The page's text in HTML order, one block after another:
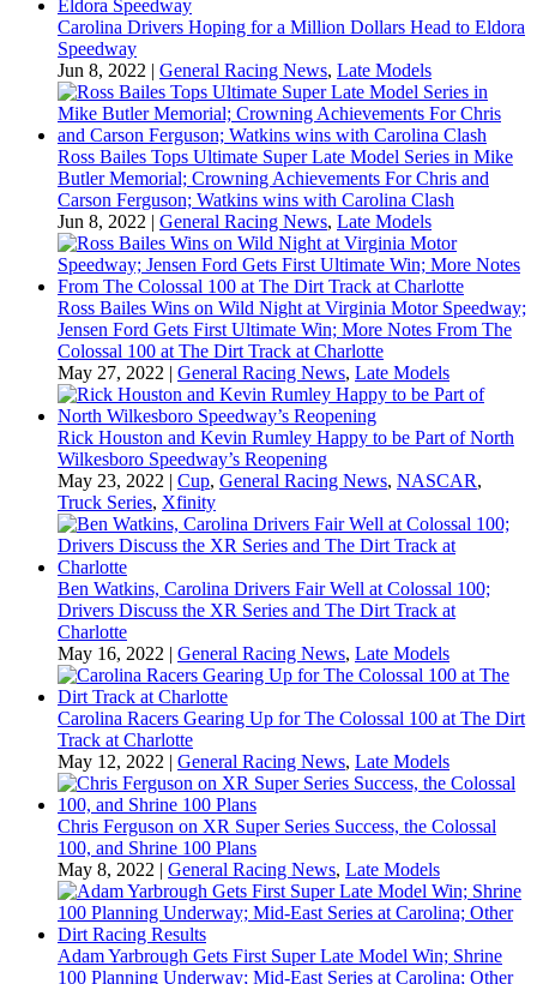
Carolina Drivers Hoping for a Million Dollars Head to Eldora
Speedway
Jun 8, 2022 | General Racing News, Late Models
Ross Bailes Tops Ultimate Super Late Model Series in Mike
Butler Memorial; Crowning Achievements For Chris and
Carson Ferguson; Watkins wins with Carolina Clash
Jun 8, 2022 | General Racing News, Late Models
Ross Bailes Wins on Wild Night at Virginia Motor Speedway;
Jensen Ford Gets First Ultimate Win; More Notes From The
Colossal 100 at The Dirt Track at Charlotte
May 27, 2022 | General Racing News, Late Models
Rick Houston and Kevin Rumley Happy to be Part of North
Wilkesboro Speedway’s Reopening
May 23, 2022 | Cup, General Racing News, NASCAR,
Truck Series, Xfinity
Ben Watkins, Carolina Drivers Fair Well at Colossal 100;
Drivers Discuss the XR Series and The Dirt Track at
Charlotte
May 16, 2022 | General Racing News, Late Models
Carolina Racers Gearing Up for The Colossal 100 at The Dirt
Track at Charlotte
May 12, 2022 | General Racing News, Late Models
Chris Ferguson on XR Super Series Success, the Colossal
100, and Shrine 100 Plans
May 8, 2022 | General Racing News, Late Models
Adam Yarbrough Gets First Super Late Model Win; Shrine
100 Planning Underway; Mid-East Series at Carolina; Other